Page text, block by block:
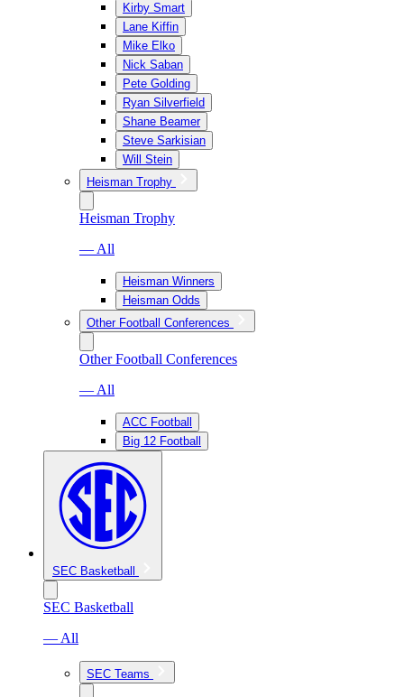
Kirby Smart
Lane Kiffin
Mike Elko
Nick Saban
Pete Golding
Ryan Silverfield
Shane Beamer
Steve Sarkisian
Will Stein
Heisman Trophy
Heisman Trophy
— All
Heisman Winners
Heisman Odds
Other Football Conferences
Other Football Conferences
— All
ACC Football
Big 12 Football
SEC Basketball
SEC Basketball
— All
SEC Teams